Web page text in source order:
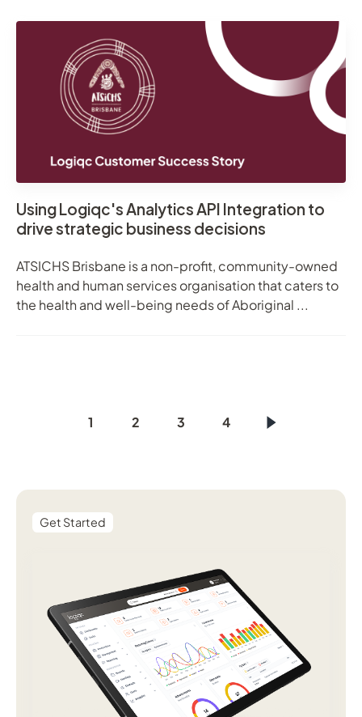
Using Logiqc's Analytics API Integration to
drive strategic business decisions
ATSICHS Brisbane is a non-profit, community-owned
health and human services organisation that caters to
the health and well-being needs of Aboriginal ...
1 2 3 4
Get Started